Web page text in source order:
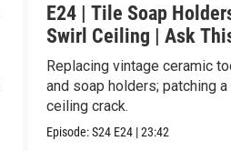
E24 | Tile Soap
Swirl Ceiling | Ask
House
Replacing vintage ceramic
and soap holders; patching
ceiling crack.
Episode:S24 E24 |23:42